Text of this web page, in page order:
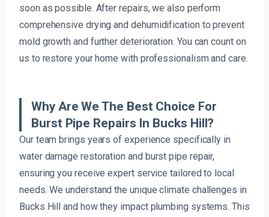
soon as possible. After repairs, we also perform
comprehensive drying and dehumidification to prevent
mold growth and further deterioration. You can count on
us to restore your home with professionalism and care.
Why Are We The Best Choice For
Burst Pipe Repairs In Bucks Hill?
Our team brings years of experience specifically in
water damage restoration and burst pipe repair,
ensuring you receive expert service tailored to local
needs. We understand the unique climate challenges in
Bucks Hill and how they impact plumbing systems. This